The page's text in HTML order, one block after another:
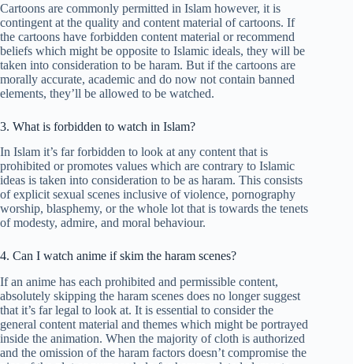
Cartoons are commonly permitted in Islam however, it is
contingent at the quality and content material of cartoons. If
the cartoons have forbidden content material or recommend
beliefs which might be opposite to Islamic ideals, they will be
taken into consideration to be haram. But if the cartoons are
morally accurate, academic and do now not contain banned
elements, they’ll be allowed to be watched.
3. What is forbidden to watch in Islam?
In Islam it’s far forbidden to look at any content that is
prohibited or promotes values which are contrary to Islamic
ideas is taken into consideration to be as haram. This consists
of explicit sexual scenes inclusive of violence, pornography
worship, blasphemy, or the whole lot that is towards the tenets
of modesty, admire, and moral behaviour.
4. Can I watch anime if skim the haram scenes?
If an anime has each prohibited and permissible content,
absolutely skipping the haram scenes does no longer suggest
that it’s far legal to look at. It is essential to consider the
general content material and themes which might be portrayed
inside the animation. When the majority of cloth is authorized
and the omission of the haram factors doesn’t compromise the